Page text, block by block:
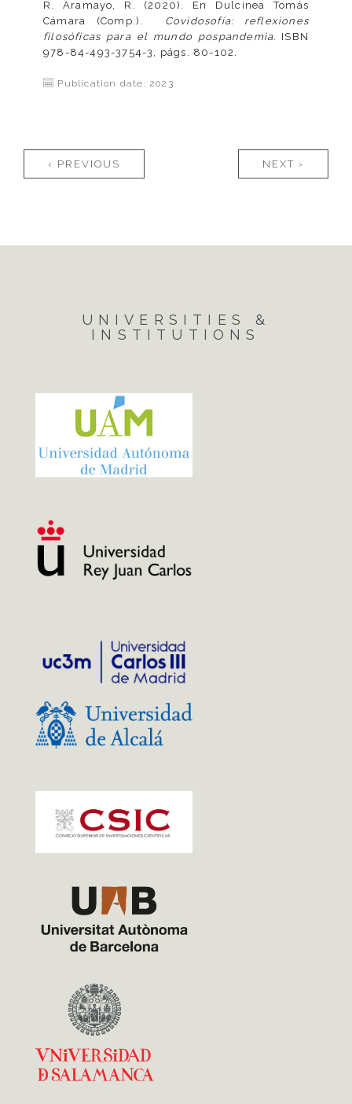
R. Aramayo, R. (2020). En Dulcinea Tomás
Cámara (Comp.). Covidosofía: reflexiones
filosóficas para el mundo pospandemia. ISBN
978-84-493-3754-3, págs. 80-102.
Publication date: 2023
Pages
‹ PREVIOUS NEXT ›
UNIVERSITIES &
INSTITUTIONS